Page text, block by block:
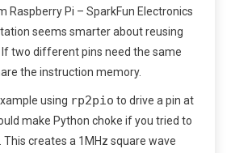
Raspberry Pi – SparkFun Electronics
seems smarter about reusing
two different pins need the same
the instruction memory.
using rp2pio to drive a pin at
make Python choke if you tried to
This creates a 1MHz square wave